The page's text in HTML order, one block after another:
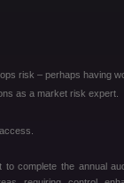
risk – perhaps having
as a market risk expert.
complete the annual